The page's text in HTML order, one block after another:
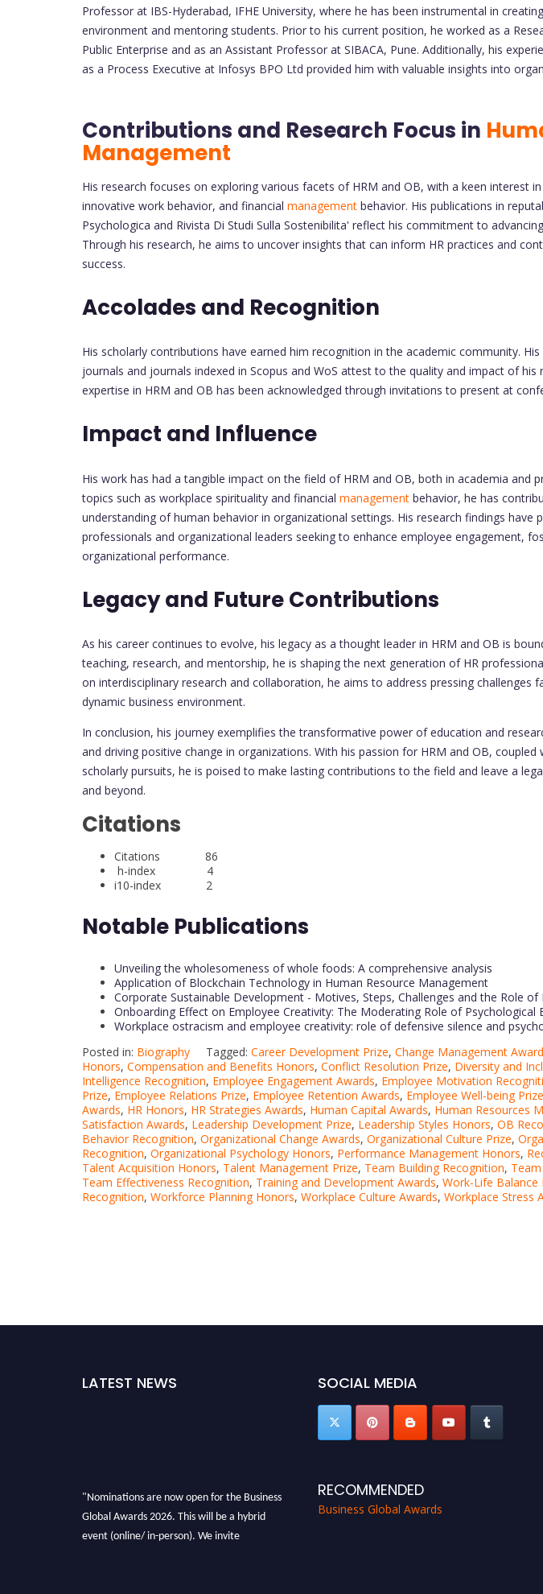
Professor at IBS-Hyderabad, IFHE University, where he has been instrumental in
environment and mentoring students. Prior to his current position, he worked as a
Public Enterprise and as an Assistant Professor at SIBACA, Pune. Additionally, his
as a Process Executive at Infosys BPO Ltd provided him with valuable insights into
Contributions and Research Focus in
Management
His research focuses on exploring various facets of HRM and OB, with a keen interest
innovative work behavior, and financial management behavior. His publications in
Psychologica and Rivista Di Studi Sulla Sostenibilita' reflect his commitment to
Through his research, he aims to uncover insights that can inform HR practices and
success.
Accolades and Recognition
His scholarly contributions have earned him recognition in the academic community.
journals and journals indexed in Scopus and WoS attest to the quality and impact of his
expertise in HRM and OB has been acknowledged through invitations to present at
Impact and Influence
His work has had a tangible impact on the field of HRM and OB, both in academia and
topics such as workplace spirituality and financial management behavior, he has
understanding of human behavior in organizational settings. His research findings have
professionals and organizational leaders seeking to enhance employee engagement,
organizational performance.
Legacy and Future Contributions
As his career continues to evolve, his legacy as a thought leader in HRM and OB is
teaching, research, and mentorship, he is shaping the next generation of HR
on interdisciplinary research and collaboration, he aims to address pressing challenges
dynamic business environment.
In conclusion, his journey exemplifies the transformative power of education and
and driving positive change in organizations. With his passion for HRM and OB,
scholarly pursuits, he is poised to make lasting contributions to the field and leave a
and beyond.
Citations
Citations 86
h-index 4
i10-index 2
Notable Publications
Unveiling the wholesomeness of whole foods: A comprehensive analysis
Application of Blockchain Technology in Human Resource Management
Corporate Sustainable Development - Motives, Steps, Challenges and the Role of
Onboarding Effect on Employee Creativity: The Moderating Role of Psychological
Workplace ostracism and employee creativity: role of defensive silence and
Posted in: Biography Tagged: Career Development Prize, Change Management
Honors, Compensation and Benefits Honors, Conflict Resolution Prize, Diversity and
Intelligence Recognition, Employee Engagement Awards, Employee Motivation
Prize, Employee Relations Prize, Employee Retention Awards, Employee Well-being Prize
Awards, HR Honors, HR Strategies Awards, Human Capital Awards, Human Resources
Satisfaction Awards, Leadership Development Prize, Leadership Styles Honors, OB
Behavior Recognition, Organizational Change Awards, Organizational Culture Prize,
Recognition, Organizational Psychology Honors, Performance Management Honors,
Talent Acquisition Honors, Talent Management Prize, Team Building Recognition,
Team Effectiveness Recognition, Training and Development Awards, Work-Life Balance
Recognition, Workforce Planning Honors, Workplace Culture Awards, Workplace Stress
LATEST NEWS
"Nominations are now open for the Business
Global Awards 2026. This will be a hybrid
event (online/ in-person). We invite
SOCIAL MEDIA
RECOMMENDED
Business Global Awards